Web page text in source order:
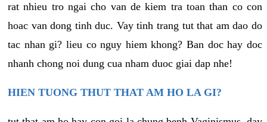
rat nhieu tro ngai cho van de kiem tra toan than co con
hoac van dong tinh duc. Vay tinh trang tut that am dao do
tac nhan gi? lieu co nguy hiem khong? Ban doc hay doc
nhanh chong noi dung cua nham duoc giai dap nhe!
HIEN TUONG THUT THAT AM HO LA GI?